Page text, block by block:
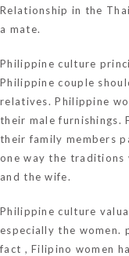
Relationship in the
a mate.
Philippine culture
Philippine couple
relatives. Philippine
their male furnishings.
their family members
one way the traditions
and the wife.
Philippine culture
especially the women.
fact , Filipino women